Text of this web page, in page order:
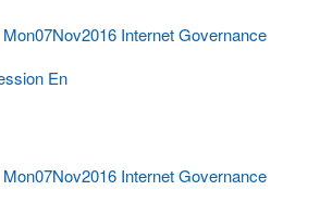
Internet Governance
En
Internet Governance